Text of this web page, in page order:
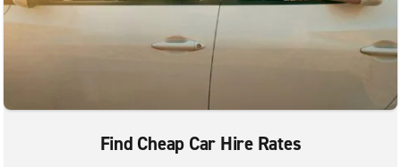
Find Cheap Car Hire Rates